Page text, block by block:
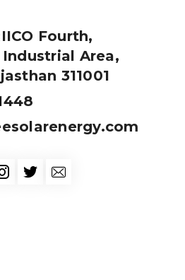
Fourth,
Industrial Area,
311001